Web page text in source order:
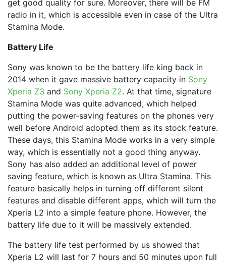
get good quality for sure. Moreover, there will be FM
radio in it, which is accessible even in case of the Ultra
Stamina Mode.
Battery Life
Sony was known to be the battery life king back in
2014 when it gave massive battery capacity in Sony
Xperia Z3 and Sony Xperia Z2. At that time, signature
Stamina Mode was quite advanced, which helped
putting the power-saving features on the phones very
well before Android adopted them as its stock feature.
These days, this Stamina Mode works in a very simple
way, which is essentially not a good thing anyway.
Sony has also added an additional level of power
saving feature, which is known as Ultra Stamina. This
feature basically helps in turning off different silent
features and disable different apps, which will turn the
Xperia L2 into a simple feature phone. However, the
battery life due to it will be massively extended.
The battery life test performed by us showed that
Xperia L2 will last for 7 hours and 50 minutes upon full